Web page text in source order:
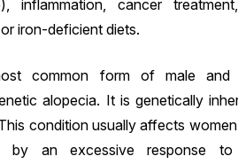
inflammation, cancer
iron-deficient diets.
common form of male and
alopecia. It is genetically
condition usually affects
by an excessive response to